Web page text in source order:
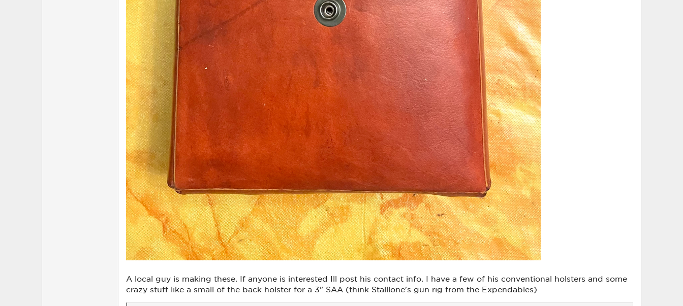
A local guy is making these. If anyone is interested Ill post his contact info. I have a few of his conventional holsters and some
crazy stuff like a small of the back holster for a 3" SAA (think Stalllone's gun rig from the Expendables)